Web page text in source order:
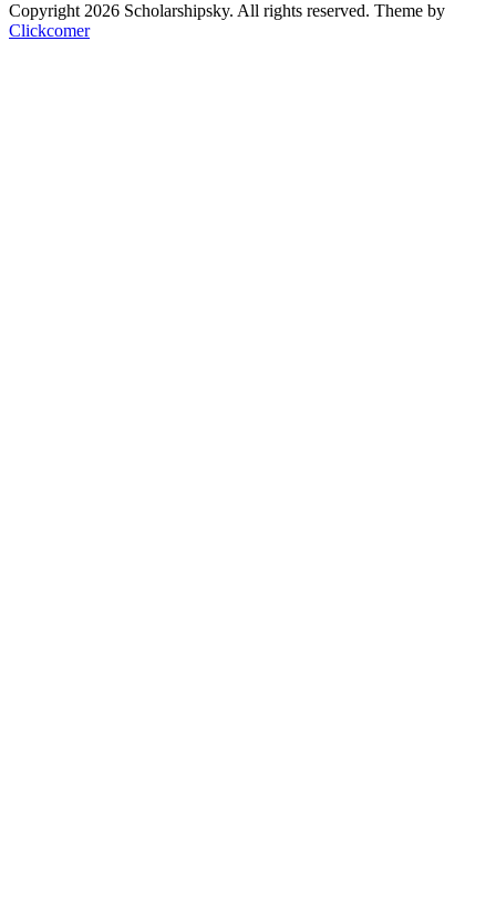
Copyright 2026 Scholarshipsky. All rights reserved. Theme by
Clickcomer